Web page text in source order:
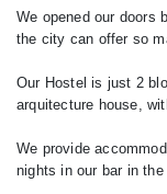
We opened our doors
the city can offer so
Our Hostel is just 2
arquitecture house,
We provide
nights in our bar in